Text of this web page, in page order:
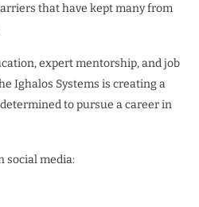
that have kept many from
expert mentorship, and job
Ighalos Systems is creating a
to pursue a career in
social media: